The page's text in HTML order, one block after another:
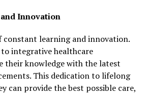
Innovation
constant learning and innovation.
integrative healthcare
their knowledge with the latest
This dedication to lifelong
can provide the best possible care,